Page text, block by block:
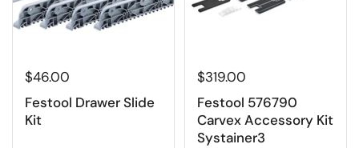
$46.00
Festool Drawer Slide
Kit
$319.00
Festool 576790
Carvex Accessory Kit
Systainer3